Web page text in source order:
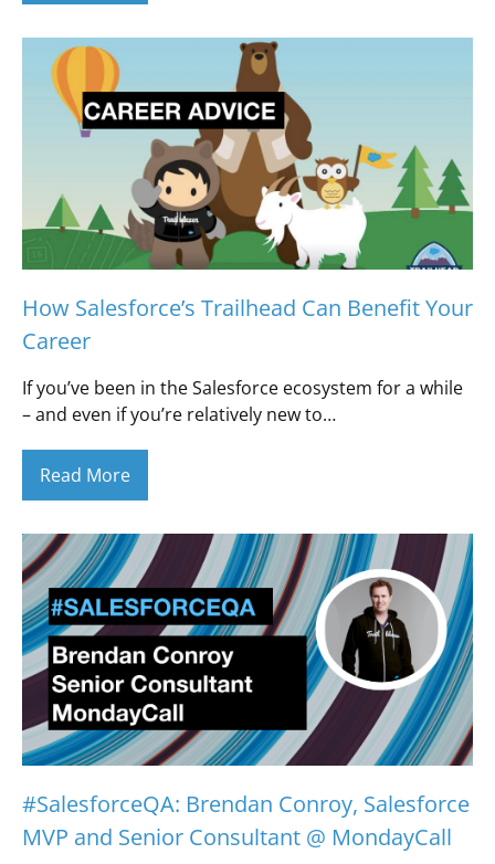
How Salesforce’s Trailhead Can Benefit Your
Career
If you’ve been in the Salesforce ecosystem for a while
– and even if you’re relatively new to…
Read More
#SalesforceQA: Brendan Conroy, Salesforce
MVP and Senior Consultant @ MondayCall